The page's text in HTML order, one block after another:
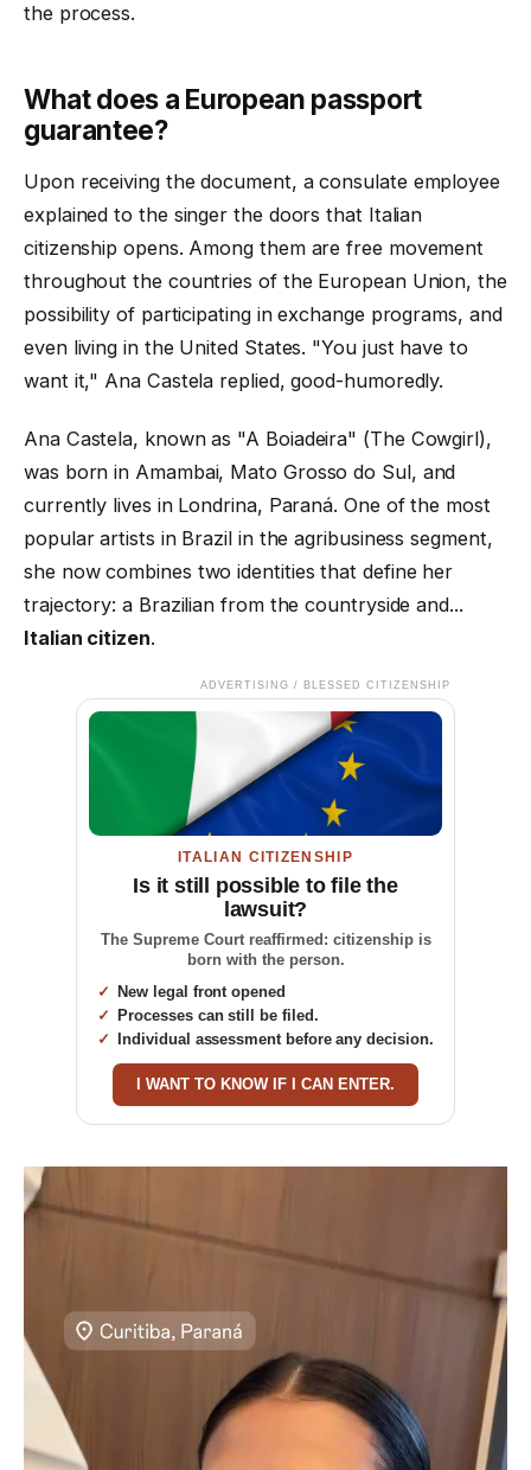
the process.
What does a European passport
guarantee?
Upon receiving the document, a consulate employee
explained to the singer the doors that Italian
citizenship opens. Among them are free movement
throughout the countries of the European Union, the
possibility of participating in exchange programs, and
even living in the United States. "You just have to
want it," Ana Castela replied, good-humoredly.
Ana Castela, known as "A Boiadeira" (The Cowgirl),
was born in Amambai, Mato Grosso do Sul, and
currently lives in Londrina, Paraná. One of the most
popular artists in Brazil in the agribusiness segment,
she now combines two identities that define her
trajectory: a Brazilian from the countryside and...
Italian citizen.
ADVERTISING / BLESSED CITIZENSHIP
ITALIAN CITIZENSHIP
Is it still possible to file the
lawsuit?
The Supreme Court reaffirmed: citizenship is
born with the person.
New legal front opened
Processes can still be filed.
Individual assessment before any decision.
I WANT TO KNOW IF I CAN ENTER.